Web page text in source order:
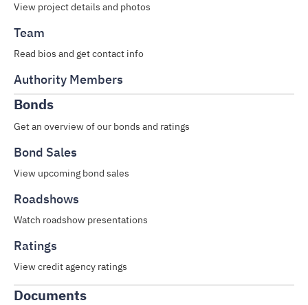
View project details and photos
Team
Read bios and get contact info
Authority Members
Bonds
Get an overview of our bonds and ratings
Bond Sales
View upcoming bond sales
Roadshows
Watch roadshow presentations
Ratings
View credit agency ratings
Documents